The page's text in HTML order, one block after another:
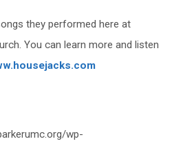
they performed here at
You can learn more and listen
wp-